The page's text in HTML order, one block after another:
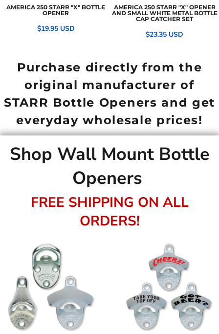
AMERICA 250 STARR "X" BOTTLE
OPENER
$19.95 USD
AMERICA 250 STARR "X" OPENER
AND SMALL WHITE METAL BOTTLE
CAP CATCHER SET
$23.35 USD
Purchase directly from the
original manufacturer of
STARR Bottle Openers and get
everyday wholesale prices!
Shop Wall Mount Bottle
Openers
FREE SHIPPING ON ALL
ORDERS!